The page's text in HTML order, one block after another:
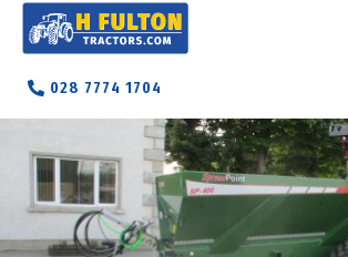
028 7774 1704